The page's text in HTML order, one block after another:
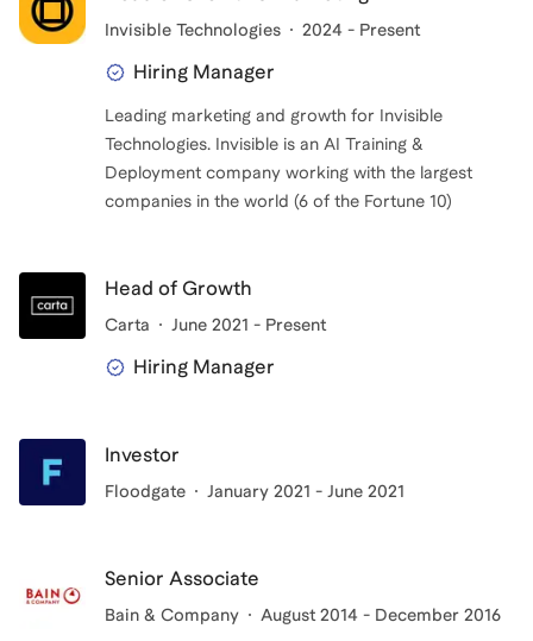
what they want to do (and don't want to do!) and
helping craft a clear narrative around your career.
Story telling is a passion (it's why, after all these
degrees and professional roles, I've ended up as a
diverse experience has allowed me to work with the
same clients on MBA apps and PE on-site interview
prep, and scale up growth take home assignments to
Invisible Technologies 2024 - Present
Hiring Manager
Leading marketing and growth for Invisible
Technologies. Invisible is an AI Training &
Deployment company working with the largest
companies in the world (6 of the Fortune 10)
Head of Growth
Carta June 2021 - Present
Hiring Manager
Investor
Floodgate January 2021 - June 2021
Senior Associate
Bain & Company August 2014 - December 2016